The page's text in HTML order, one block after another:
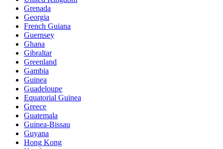
Grenada
Georgia
French Guiana
Guernsey
Ghana
Gibraltar
Greenland
Gambia
Guinea
Guadeloupe
Equatorial Guinea
Greece
Guatemala
Guinea-Bissau
Guyana
Hong Kong